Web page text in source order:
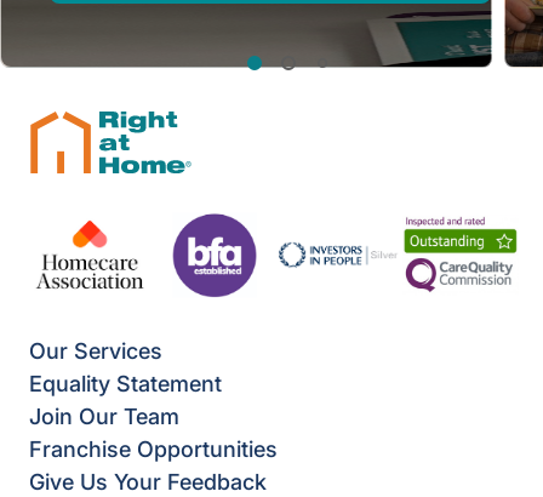
Our Services
Equality Statement
Join Our Team
Franchise Opportunities
Give Us Your Feedback